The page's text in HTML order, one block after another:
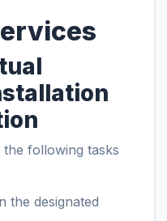
following tasks
the designated